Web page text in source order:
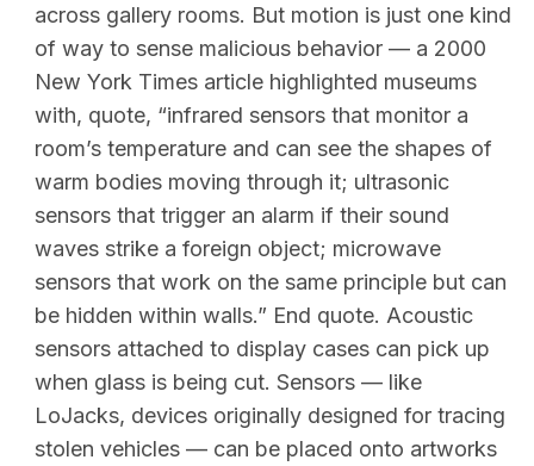
across gallery rooms. But motion is just one kind
of way to sense malicious behavior — a 2000
New York Times article highlighted museums
with, quote, “infrared sensors that monitor a
room’s temperature and can see the shapes of
warm bodies moving through it; ultrasonic
sensors that trigger an alarm if their sound
waves strike a foreign object; microwave
sensors that work on the same principle but can
be hidden within walls.” End quote. Acoustic
sensors attached to display cases can pick up
when glass is being cut. Sensors — like
LoJacks, devices originally designed for tracing
stolen vehicles — can be placed onto artworks